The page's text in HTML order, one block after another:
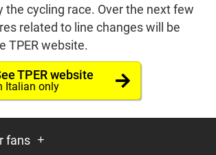
the cycling race. Over the next few
related to line changes will be
TPER website.
TPER website
Italian only
fans